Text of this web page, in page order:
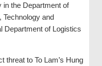
in the Department of
Technology and
Department of Logistics
threat to To Lam’s Hung